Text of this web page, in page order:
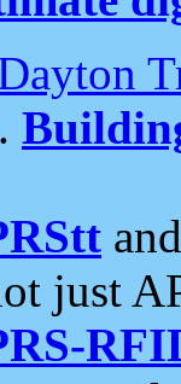
just